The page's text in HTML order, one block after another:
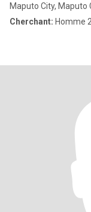
Maputo City, Maputo
Cherchant: Homme